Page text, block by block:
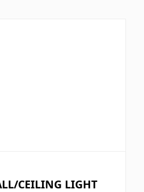
CEILING LIGHT